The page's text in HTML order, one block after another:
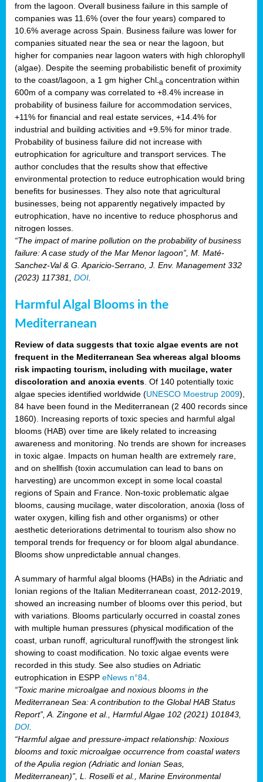
from the lagoon. Overall business failure in this sample of
companies was 11.6% (over the four years) compared to
10.6% average across Spain. Business failure was lower for
companies situated near the sea or near the lagoon, but
higher for companies near lagoon waters with high chlorophyll
(algae). Despite the seeming probabilistic benefit of proximity
to the coast/lagoon, a 1 gm higher Chl-a concentration within
600m of a company was correlated to +8.4% increase in
probability of business failure for accommodation services,
+11% for financial and real estate services, +14.4% for
industrial and building activities and +9.5% for minor trade.
Probability of business failure did not increase with
eutrophication for agriculture and transport services. The
author concludes that the results show that effective
environmental protection to reduce eutrophication would bring
benefits for businesses. They also note that agricultural
businesses, being not apparently negatively impacted by
eutrophication, have no incentive to reduce phosphorus and
nitrogen losses.
“The impact of marine pollution on the probability of business
failure: A case study of the Mar Menor lagoon”, M. Maté-
Sanchez-Val & G. Aparicio-Serrano, J. Env. Management 332
(2023) 117381, DOI
Harmful Algal Blooms in the
Mediterranean
Review of data suggests that toxic algae events are not
frequent in the Mediterranean Sea whereas algal blooms
risk impacting tourism, including with mucilage, water
discoloration and anoxia events . Of 140 potentially toxic
algae species identified worldwide (UNESCO Moestrup 2009),
84 have been found in the Mediterranean (2 400 records since
1860). Increasing reports of toxic species and harmful algal
blooms (HAB) over time are likely related to increasing
awareness and monitoring. No trends are shown for increases
in toxic algae. Impacts on human health are extremely rare,
and on shellfish (toxin accumulation can lead to bans on
harvesting) are uncommon except in some local coastal
regions of Spain and France. Non-toxic problematic algae
blooms, causing mucilage, water discoloration, anoxia (loss of
water oxygen, killing fish and other organisms) or other
aesthetic deteriorations detrimental to tourism also show no
temporal trends for frequency or for bloom algal abundance.
Blooms show unpredictable annual changes.
A summary of harmful algal blooms (HABs) in the Adriatic and
Ionian regions of the Italian Mediterranean coast, 2012-2019,
showed an increasing number of blooms over this period, but
with variations. Blooms particularly occurred in coastal zones
with multiple human pressures (physical modification of the
coast, urban runoff, agricultural runoff)with the strongest link
showing to coast modification. No toxic algae events were
recorded in this study. See also studies on Adriatic
eutrophication in ESPP eNews n°84
“Toxic marine microalgae and noxious blooms in the
Mediterranean Sea: A contribution to the Global HAB Status
Report”, A. Zingone et al., Harmful Algae 102 (2021) 101843,
DOI
“Harmful algae and pressure-impact relationship: Noxious
blooms and toxic microalgae occurrence from coastal waters
of the Apulia region (Adriatic and Ionian Seas,
Mediterranean)”, L. Roselli et al., Marine Environmental